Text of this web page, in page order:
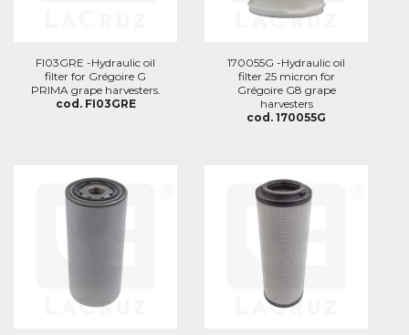
FI03GRE -Hydraulic oil
filter for Grégoire G
PRIMA grape harvesters.
cod. FI03GRE
170055G -Hydraulic oil
filter 25 micron for
Grégoire G8 grape
harvesters
cod. 170055G